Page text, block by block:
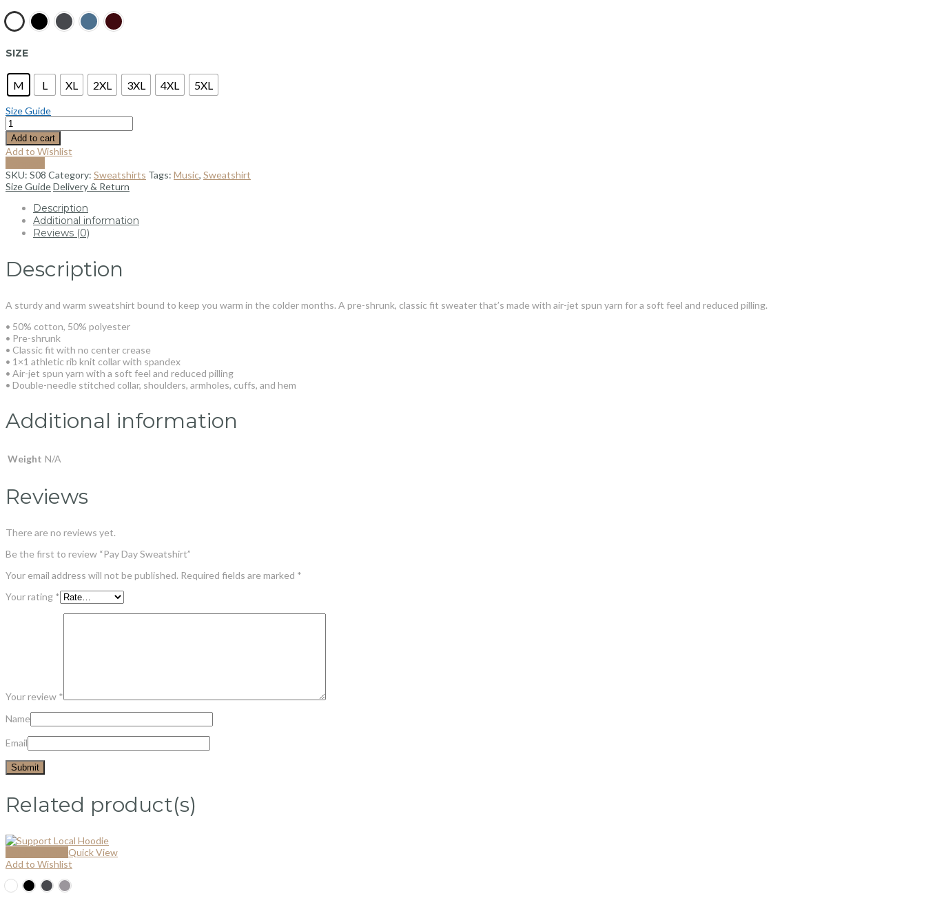
SIZE
M L XL 2XL 3XL 4XL 5XL
Size Guide
Add to cart
Add to Wishlist
SKU: S08 Category: Sweatshirts Tags: Music, Sweatshirt
Size GuideDelivery & Return
Description
Additional information
Reviews (0)
Description
A sturdy and warm sweatshirt bound to keep you warm in the colder months. A pre-shrunk, classic fit sweater that’s made with air-jet spun yarn for a soft feel and reduced pilling.
• 50% cotton, 50% polyester
• Pre-shrunk
• Classic fit with no center crease
• 1×1 athletic rib knit collar with spandex
• Air-jet spun yarn with a soft feel and reduced pilling
• Double-needle stitched collar, shoulders, armholes, cuffs, and hem
Additional information
Weight N/A
Reviews
There are no reviews yet.
Be the first to review “Pay Day Sweatshirt”
Your email address will not be published. Required fields are marked *
Your rating *
Your review *
Name
Email
Related product(s)
Quick View
Add to Wishlist